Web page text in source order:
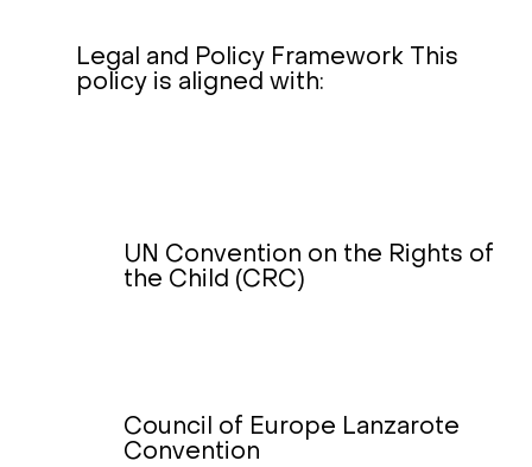
Legal and Policy Framework This
policy is aligned with:
UN Convention on the Rights of
the Child (CRC)
Council of Europe Lanzarote
Convention